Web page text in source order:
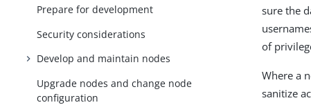
Prepare for development
Security considerations
Develop and maintain nodes
Upgrade nodes and change node
configuration
sure the
of
Where a
sanitize